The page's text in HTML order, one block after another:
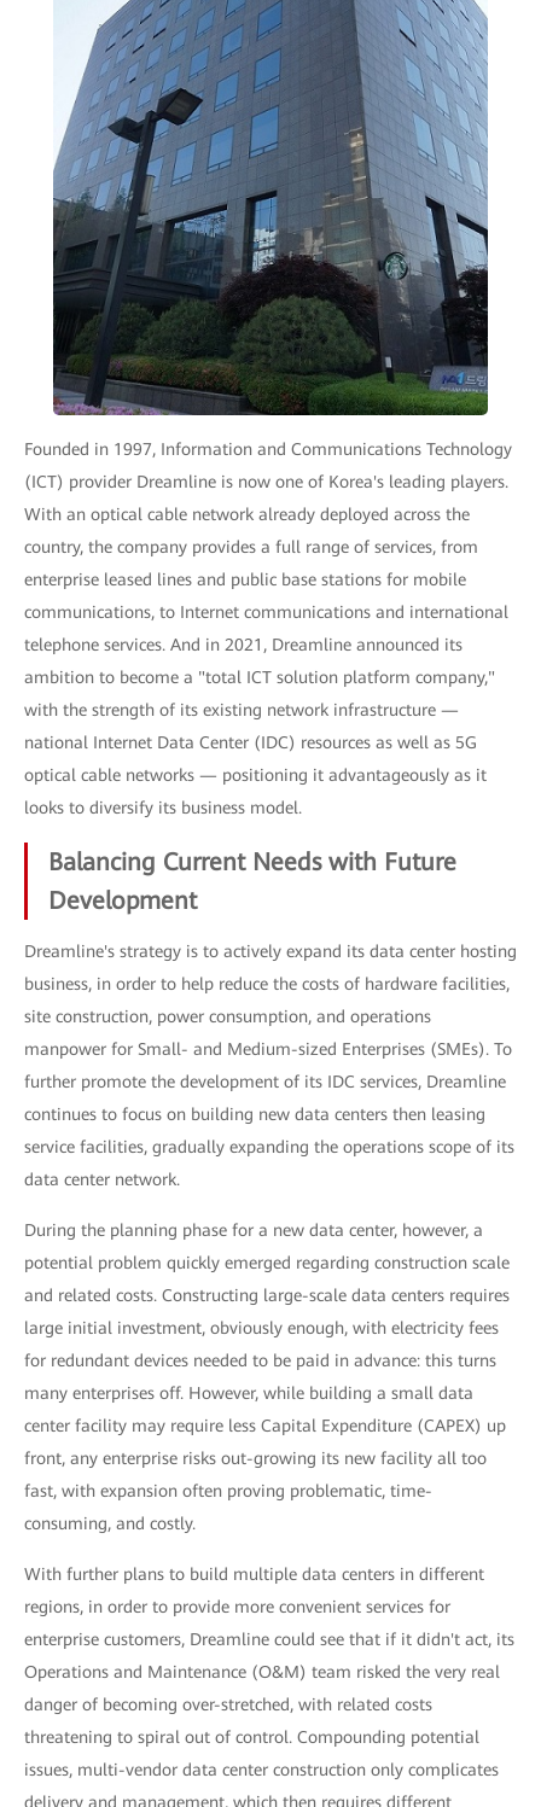
Founded in 1997, Information and Communications Technology
(ICT) provider Dreamline is now one of Korea's leading players.
With an optical cable network already deployed across the
country, the company provides a full range of services, from
enterprise leased lines and public base stations for mobile
communications, to Internet communications and international
telephone services. And in 2021, Dreamline announced its
ambition to become a "total ICT solution platform company,"
with the strength of its existing network infrastructure —
national Internet Data Center (IDC) resources as well as 5G
optical cable networks — positioning it advantageously as it
looks to diversify its business model.
Balancing Current Needs with Future
Development
Dreamline's strategy is to actively expand its data center hosting
business, in order to help reduce the costs of hardware facilities,
site construction, power consumption, and operations
manpower for Small- and Medium-sized Enterprises (SMEs). To
further promote the development of its IDC services, Dreamline
continues to focus on building new data centers then leasing
service facilities, gradually expanding the operations scope of its
data center network.
During the planning phase for a new data center, however, a
potential problem quickly emerged regarding construction scale
and related costs. Constructing large-scale data centers requires
large initial investment, obviously enough, with electricity fees
for redundant devices needed to be paid in advance: this turns
many enterprises off. However, while building a small data
center facility may require less Capital Expenditure (CAPEX) up
front, any enterprise risks out-growing its new facility all too
fast, with expansion often proving problematic, time-
consuming, and costly.
With further plans to build multiple data centers in different
regions, in order to provide more convenient services for
enterprise customers, Dreamline could see that if it didn't act, its
Operations and Maintenance (O&M) team risked the very real
danger of becoming over-stretched, with related costs
threatening to spiral out of control. Compounding potential
issues, multi-vendor data center construction only complicates
delivery and management, which then requires different